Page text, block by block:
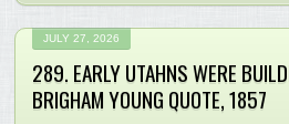
JULY 27, 2026
289. EARLY UTAHNS WERE
BRIGHAM YOUNG QUOTE, 1857